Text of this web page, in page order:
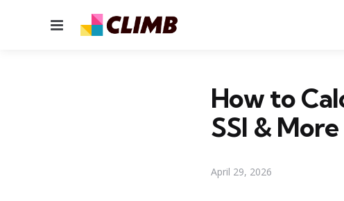
Menu
How to
SSI & More
April 29, 2026